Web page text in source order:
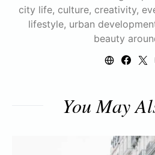
city life, culture, creativity,
lifestyle, urban
beauty
You May